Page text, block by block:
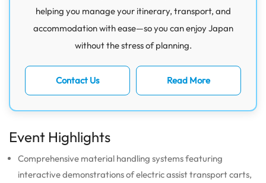
helping you manage your itinerary, transport, and
accommodation with ease—so you can enjoy Japan
without the stress of planning.
Contact Us Read More
Event Highlights
Comprehensive material handling systems featuring
interactive demonstrations of electric assist transport carts,